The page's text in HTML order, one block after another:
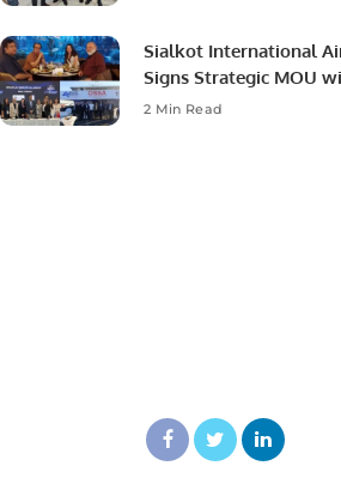
Sialkot International
Signs Strategic MOU
Aviation Türkiye to
2 Min Read